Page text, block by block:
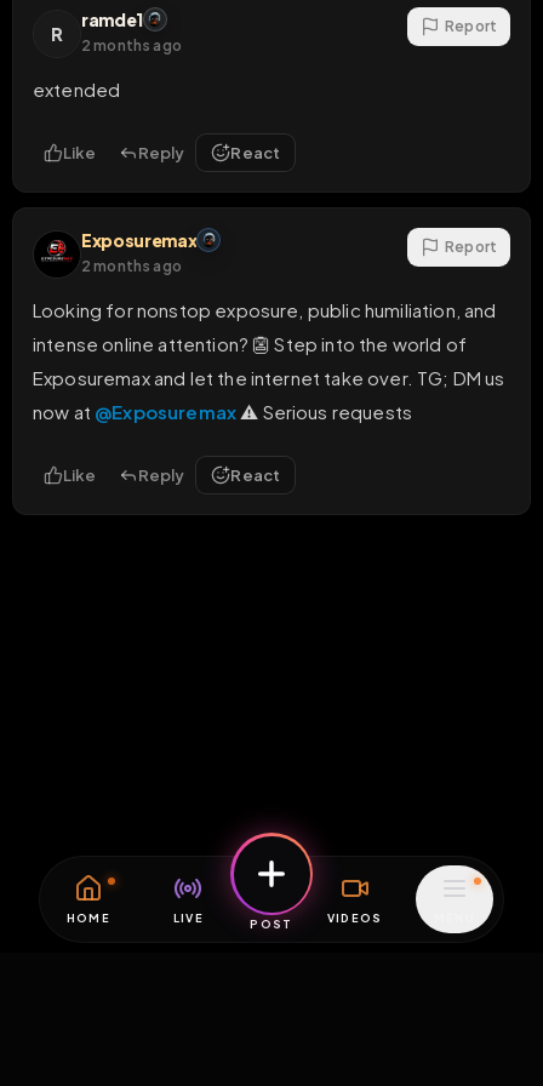
R
ramde1
2 months ago
Report
extended
Like Reply React
Exposuremax
2 months ago
Report
Looking for nonstop exposure, public humiliation, and
intense online attention? 👺 Step into the world of
Exposuremax and let the internet take over. TG; DM us
now at @Exposuremax ⚠️ Serious requests
Like Reply React
HOME LIVE POST VIDEOS